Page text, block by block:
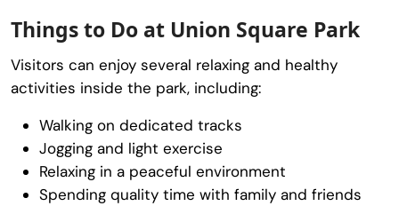
Things to Do at Union Square Park
Visitors can enjoy several relaxing and healthy
activities inside the park, including:
Walking on dedicated tracks
Jogging and light exercise
Relaxing in a peaceful environment
Spending quality time with family and friends